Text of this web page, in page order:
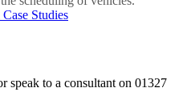
Studies
speak to a consultant on 01327